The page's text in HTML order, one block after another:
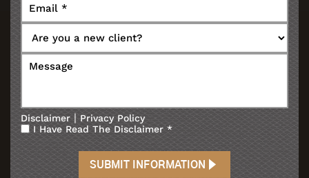
Disclaimer | Privacy Policy
I Have Read The Disclaimer *